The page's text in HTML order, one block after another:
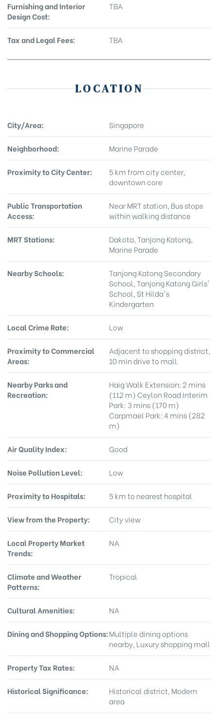
Furnishing and Interior
Design Cost:
TBA
Tax and Legal Fees: TBA
LOCATION
City/Area: Singapore
Neighborhood: Marine Parade
Proximity to City Center:
5 km from city center,
downtown core
Public Transportation
Access:
Near MRT station, Bus stops
within walking distance
MRT Stations:
Dakota, Tanjong Katong,
Marine Parade
Nearby Schools:
Tanjong Katong Secondary
School, Tanjong Katong Girls'
School, St Hilda's
Kindergarten
Local Crime Rate: Low
Proximity to Commercial
Areas:
Adjacent to shopping district,
10 min drive to mall
Nearby Parks and
Recreation:
Haig Walk Extension: 2 mins
(112 m) Ceylon Road Interim
Park: 3 mins (170 m)
Carpmael Park: 4 mins (282
m)
Air Quality Index: Good
Noise Pollution Level: Low
Proximity to Hospitals: 5 km to nearest hospital
View from the Property: City view
Local Property Market
Trends:
NA
Climate and Weather
Patterns:
Tropical
Cultural Amenities: NA
Dining and Shopping Options:Multiple dining options
nearby, Luxury shopping mall
Property Tax Rates: NA
Historical Significance:
Historical district, Modern
area